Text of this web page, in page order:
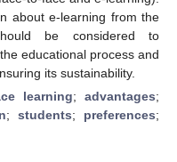
about e-learning from the
be considered to
educational process and
its sustainability.
learning; advantages;
; students; preferences;